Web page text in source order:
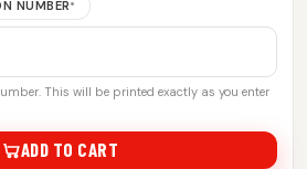
NUMBER*
This will be printed exactly as you enter
ADD TO CART